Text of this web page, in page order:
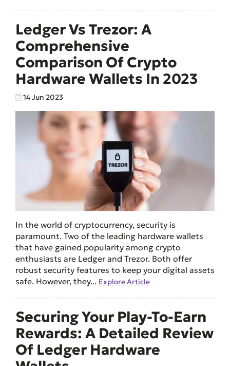
Ledger Vs Trezor: A
Comprehensive
Comparison Of Crypto
Hardware Wallets In 2023
14 Jun 2023
In the world of cryptocurrency, security is
paramount. Two of the leading hardware wallets
that have gained popularity among crypto
enthusiasts are Ledger and Trezor. Both offer
robust security features to keep your digital assets
safe. However, they... Explore Article
Securing Your Play-To-Earn
Rewards: A Detailed Review
Of Ledger Hardware